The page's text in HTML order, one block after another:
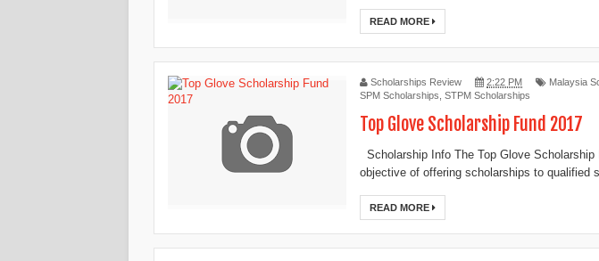
READ MORE
Scholarships Review 2:22 PM Malaysia
SPM Scholarships STPM Scholarships
Top Glove Scholarship Fund 2017
Scholarship Info The Top Glove
objective of offering scholarships to qualified
READ MORE